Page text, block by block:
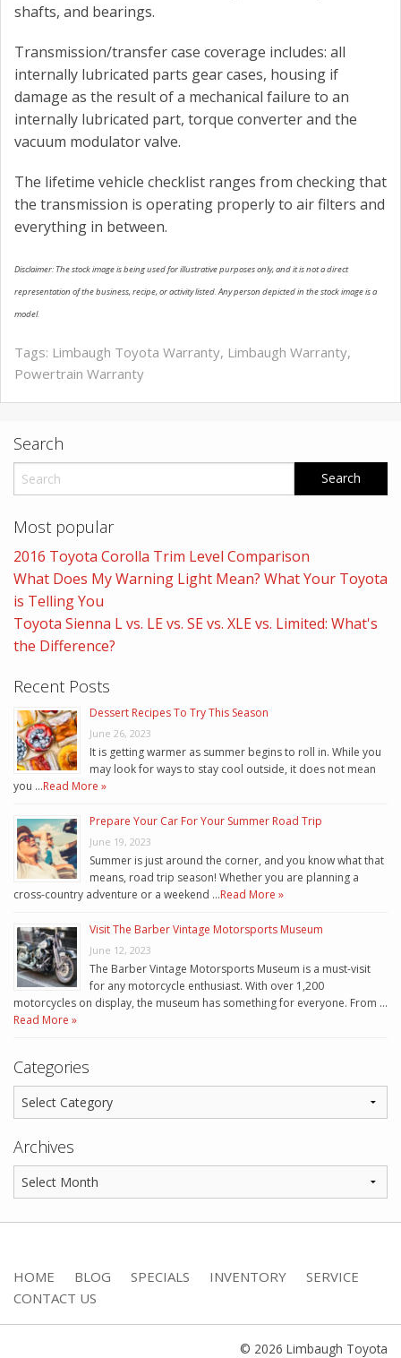
shafts, and bearings.
Transmission/transfer case coverage includes: all
internally lubricated parts gear cases, housing if
damage as the result of a mechanical failure to an
internally lubricated part, torque converter and the
vacuum modulator valve.
The lifetime vehicle checklist ranges from checking that
the transmission is operating properly to air filters and
everything in between.
Disclaimer: The stock image is being used for illustrative purposes only, and it is not a direct
representation of the business, recipe, or activity listed. Any person depicted in the stock image is a
model.
Tags: Limbaugh Toyota Warranty, Limbaugh Warranty,
Powertrain Warranty
Search
Most popular
2016 Toyota Corolla Trim Level Comparison
What Does My Warning Light Mean? What Your Toyota
is Telling You
Toyota Sienna L vs. LE vs. SE vs. XLE vs. Limited: What's
the Difference?
Recent Posts
Dessert Recipes To Try This Season
June 26, 2023
It is getting warmer as summer begins to roll in. While you
may look for ways to stay cool outside, it does not mean
you …Read More »
Prepare Your Car For Your Summer Road Trip
June 19, 2023
Summer is just around the corner, and you know what that
means, road trip season! Whether you are planning a
cross-country adventure or a weekend …Read More »
Visit The Barber Vintage Motorsports Museum
June 12, 2023
The Barber Vintage Motorsports Museum is a must-visit
for any motorcycle enthusiast. With over 1,200
motorcycles on display, the museum has something for everyone. From …
Read More »
Categories
Archives
HOME BLOG SPECIALS INVENTORY
SERVICE
CONTACT US
© 2026 Limbaugh Toyota